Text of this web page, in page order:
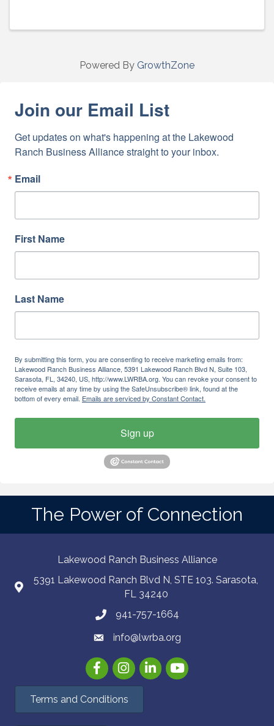
Powered By GrowthZone
Join our Email List
Get updates on what's happening at the Lakewood
Ranch Business Alliance straight to your inbox.
Email
First Name
Last Name
By submitting this form, you are consenting to receive marketing emails from:
Lakewood Ranch Business Alliance, 5391 Lakewood Ranch Blvd N, Suite 103,
Sarasota, FL, 34240, US, http://www.LWRBA.org. You can revoke your consent to
receive emails at any time by using the SafeUnsubscribe® link, found at the
bottom of every email. Emails are serviced by Constant Contact.
Sign up
The Power of Connection
Lakewood Ranch Business Alliance
5391 Lakewood Ranch Blvd N, STE 103. Sarasota,
FL 34240
941-757-1664
info@lwrba.org
FacebookInstagramLinkedInYouTube
Terms and Conditions